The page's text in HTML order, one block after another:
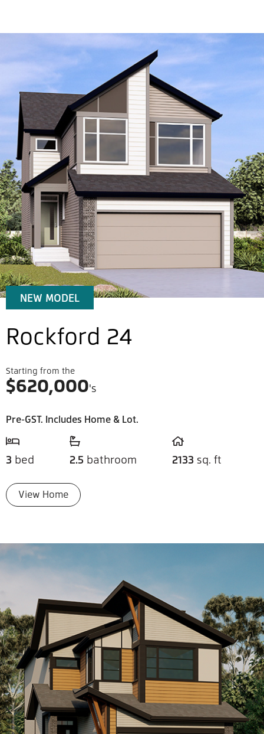
NEW MODEL
Rockford 24
Starting from the
$620,000's
Pre-GST. Includes Home & Lot.
3 bed 2.5 bathroom 2133 sq. ft
View Home